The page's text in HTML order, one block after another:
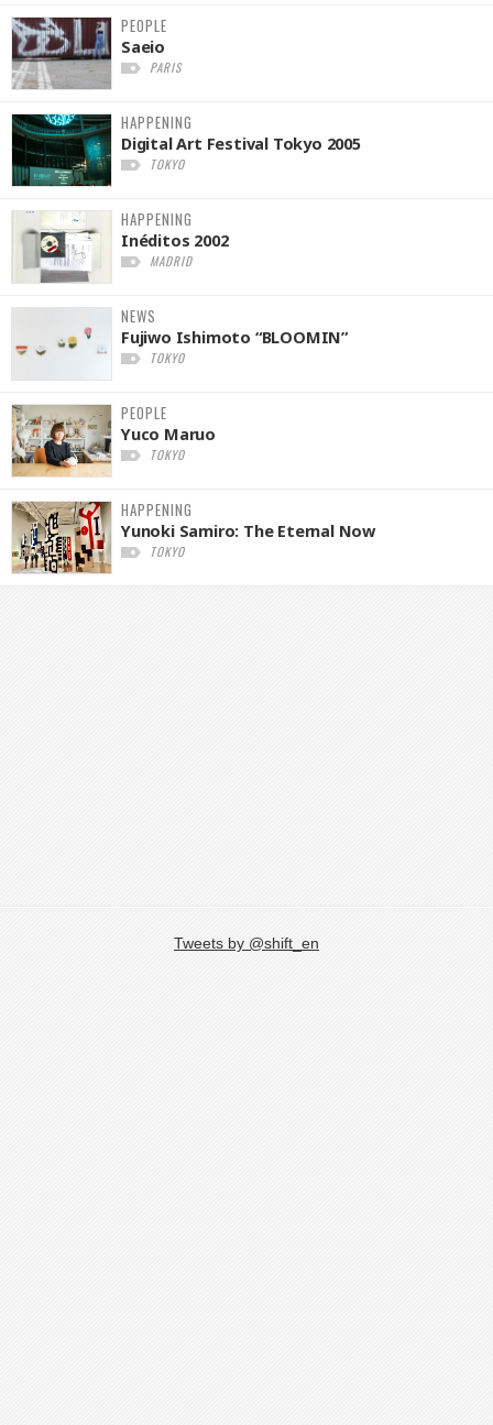
PEOPLE
Saeio
PARIS
HAPPENING
Digital Art Festival Tokyo 2005
TOKYO
HAPPENING
Inéditos 2002
MADRID
NEWS
Fujiwo Ishimoto “BLOOMIN”
TOKYO
PEOPLE
Yuco Maruo
TOKYO
HAPPENING
Yunoki Samiro: The Eternal Now
TOKYO
Tweets by @shift_en